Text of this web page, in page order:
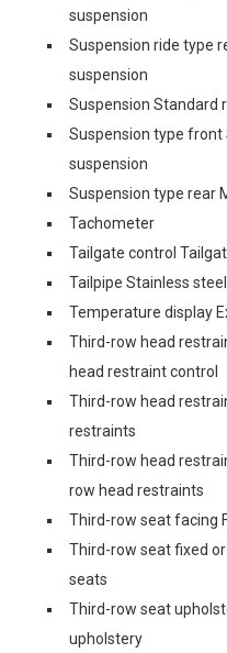
suspension
Suspension ride type
suspension
Suspension Standard
Suspension type
suspension
Suspension type rear
Tachometer
Tailgate control
Tailpipe Stainless
Temperature display
Third-row head
head restraint control
Third-row head
restraints
Third-row head
row head restraints
Third-row seat facing
Third-row seat fixed
seats
Third-row seat
upholstery